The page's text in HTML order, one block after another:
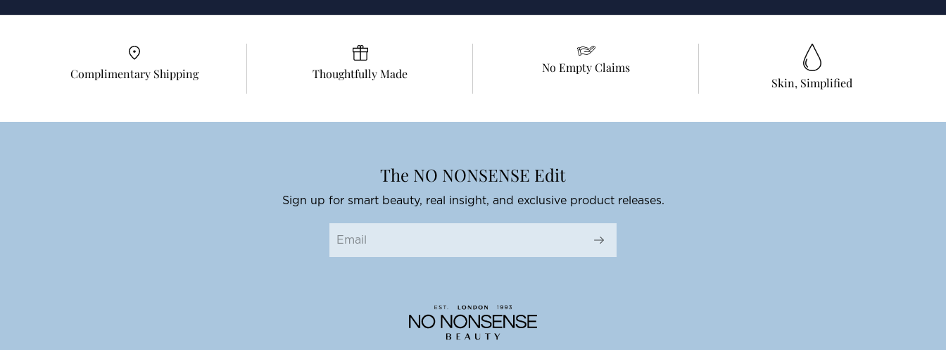
Complimentary Shipping Thoughtfully Made
No Empty Claims
Skin, Simplified
The NO NONSENSE Edit
Sign up for smart beauty, real insight, and exclusive product releases.